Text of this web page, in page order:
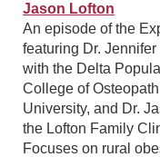
Jason Lofton
An episode of the
featuring Dr.
with the Delta
College of
University, and Dr.
the Lofton Family
Focuses on rural